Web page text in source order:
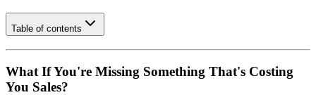
Table of contents
What If You're Missing Something That's Costing
You Sales?